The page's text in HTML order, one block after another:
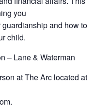
you
and how to
child.
– Lane & Waterman
at The Arc located at